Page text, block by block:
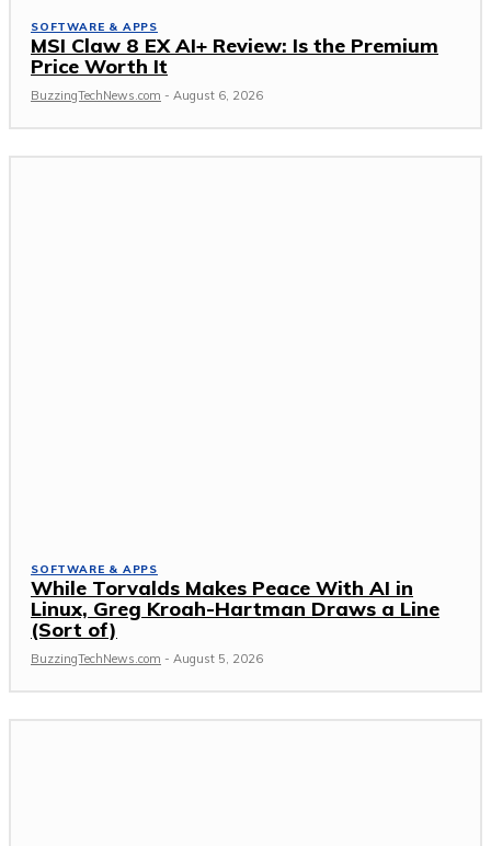
SOFTWARE & APPS
MSI Claw 8 EX AI+ Review: Is the Premium
Price Worth It
BuzzingTechNews.com - August 6, 2026
SOFTWARE & APPS
While Torvalds Makes Peace With AI in
Linux, Greg Kroah-Hartman Draws a Line
(Sort of)
BuzzingTechNews.com - August 5, 2026